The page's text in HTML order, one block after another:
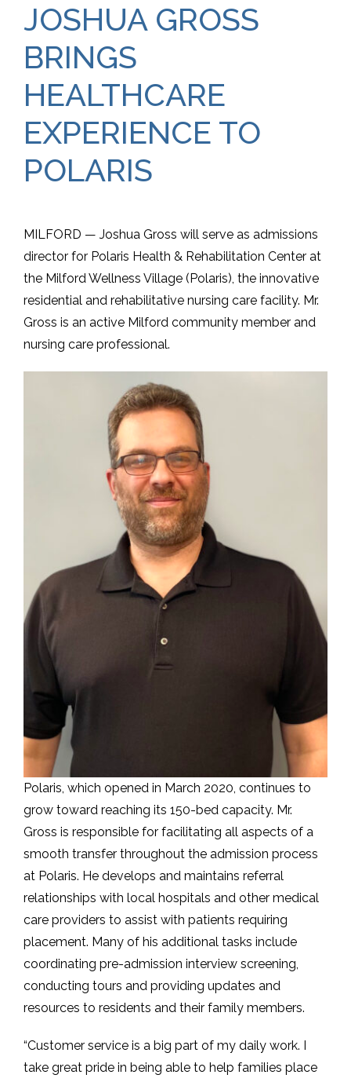
JOSHUA GROSS
BRINGS
HEALTHCARE
EXPERIENCE TO
POLARIS
MILFORD — Joshua Gross will serve as admissions
director for Polaris Health & Rehabilitation Center at
the Milford Wellness Village (Polaris), the innovative
residential and rehabilitative nursing care facility. Mr.
Gross is an active Milford community member and
nursing care professional.
Polaris, which opened in March 2020, continues to
grow toward reaching its 150-bed capacity. Mr.
Gross is responsible for facilitating all aspects of a
smooth transfer throughout the admission process
at Polaris. He develops and maintains referral
relationships with local hospitals and other medical
care providers to assist with patients requiring
placement. Many of his additional tasks include
coordinating pre-admission interview screening,
conducting tours and providing updates and
resources to residents and their family members.
“Customer service is a big part of my daily work. I
take great pride in being able to help families place